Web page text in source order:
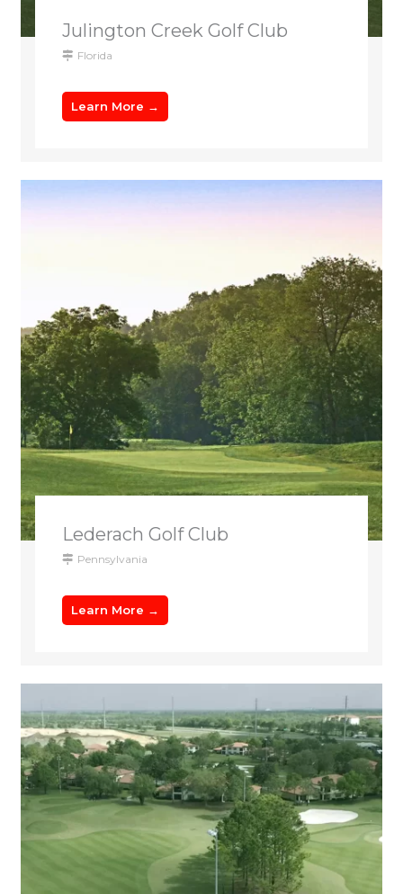
Julington Creek Golf Club
Florida
Learn More →
Lederach Golf Club
Pennsylvania
Learn More →